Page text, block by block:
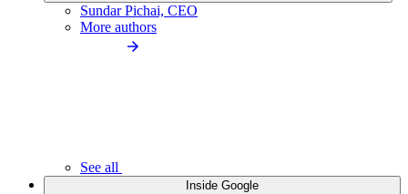
Sundar Pichai, CEO
More authors
See all
Inside Google